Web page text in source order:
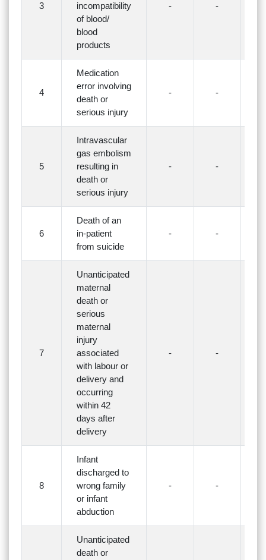
3
incompatibility
of blood/
blood
products
- -
4
Medication
error involving
death or
serious injury
- -
5
Intravascular
gas embolism
resulting in
death or
serious injury
- -
6
Death of an
in-patient
from suicide
- -
7
Unanticipated
maternal
death or
serious
maternal
injury
associated
with labour or
delivery and
occurring
within 42
days after
delivery
- -
8
Infant
discharged to
wrong family
or infant
abduction
- -
Unanticipated
death or